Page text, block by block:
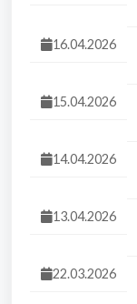
16.04.2026
15.04.2026
14.04.2026
13.04.2026
22.03.2026